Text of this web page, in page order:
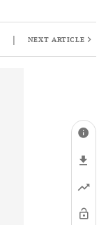
| NEXT ARTICLE